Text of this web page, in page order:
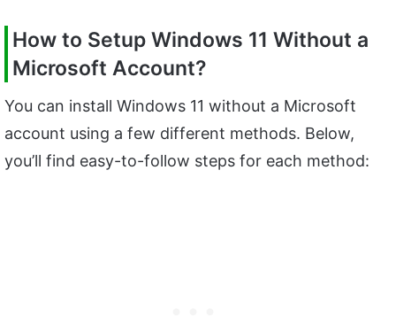
How to Setup Windows 11 Without a
Microsoft Account?
You can install Windows 11 without a Microsoft
account using a few different methods. Below,
you’ll find easy-to-follow steps for each method: